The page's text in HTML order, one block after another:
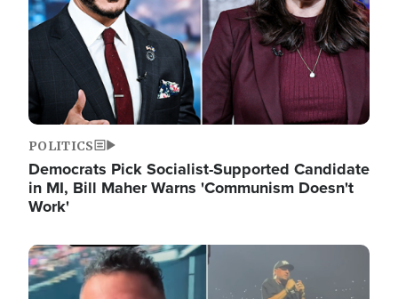
POLITICS
Democrats Pick Socialist-Supported Candidate
in MI, Bill Maher Warns 'Communism Doesn't
Work'
Image